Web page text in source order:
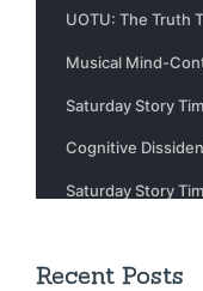
Recent Posts